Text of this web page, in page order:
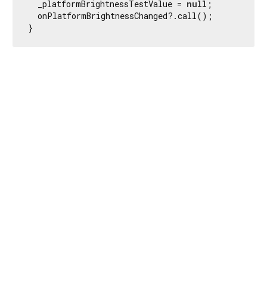
  _platformBrightnessTestValue =
null ;
  onPlatformBrightnessChanged?.call();
}